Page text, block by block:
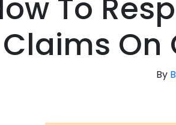
To
Claims On
By